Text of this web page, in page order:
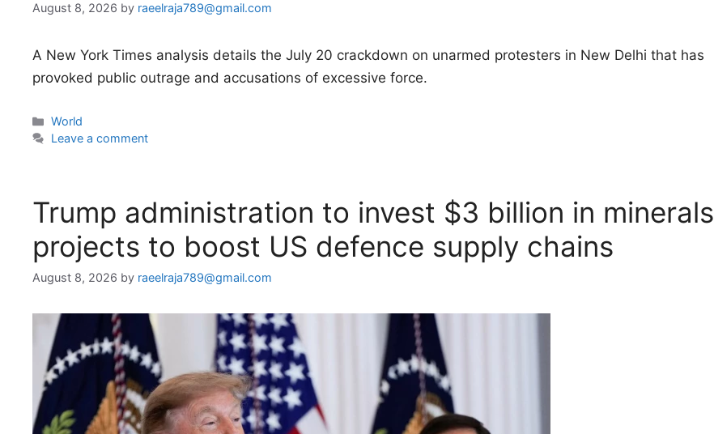
August 8, 2026 by raeelraja789@gmail.com
A New York Times analysis details the July 20 crackdown on unarmed protesters in New Delhi that has
provoked public outrage and accusations of excessive force.
Categories
World
Leave a comment
Trump administration to invest $3 billion in minerals
projects to boost US defence supply chains
August 8, 2026 by raeelraja789@gmail.com